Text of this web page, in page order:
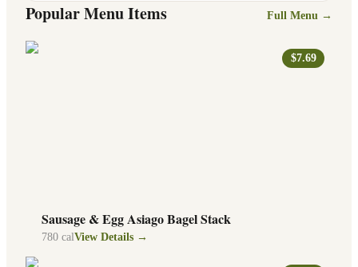
Popular Menu Items Full Menu →
$7.69
Sausage & Egg Asiago Bagel Stack
780 calView Details →